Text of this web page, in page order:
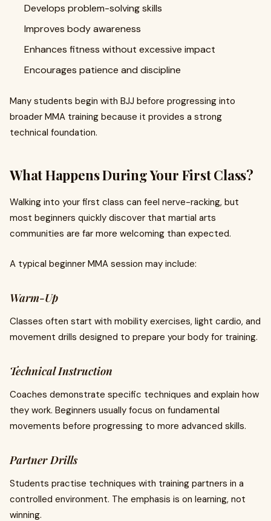
Develops problem-solving skills
Improves body awareness
Enhances fitness without excessive impact
Encourages patience and discipline
Many students begin with BJJ before progressing into
broader MMA training because it provides a strong
technical foundation.
What Happens During Your First Class?
Walking into your first class can feel nerve-racking, but
most beginners quickly discover that martial arts
communities are far more welcoming than expected.
A typical beginner MMA session may include:
Warm-Up
Classes often start with mobility exercises, light cardio, and
movement drills designed to prepare your body for training.
Technical Instruction
Coaches demonstrate specific techniques and explain how
they work. Beginners usually focus on fundamental
movements before progressing to more advanced skills.
Partner Drills
Students practise techniques with training partners in a
controlled environment. The emphasis is on learning, not
winning.